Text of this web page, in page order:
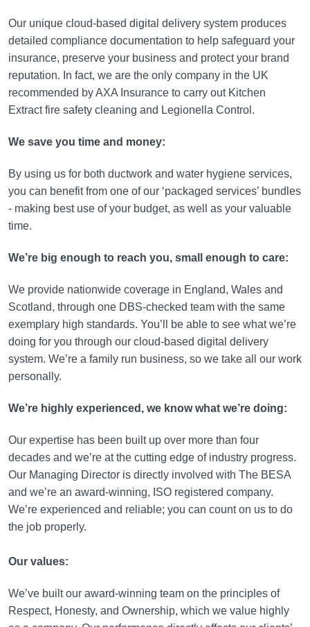
Our unique cloud-based digital delivery system produces
detailed compliance documentation to help safeguard your
insurance, preserve your business and protect your brand
reputation. In fact, we are the only company in the UK
recommended by AXA Insurance to carry out Kitchen
Extract fire safety cleaning and Legionella Control.
We save you time and money:
By using us for both ductwork and water hygiene services,
you can benefit from one of our ‘packaged services’ bundles
- making best use of your budget, as well as your valuable
time.
We’re big enough to reach you, small enough to care:
We provide nationwide coverage in England, Wales and
Scotland, through one DBS-checked team with the same
exemplary high standards. You’ll be able to see what we’re
doing for you through our cloud-based digital delivery
system. We’re a family run business, so we take all our work
personally.
We’re highly experienced, we know what we’re doing:
Our expertise has been built up over more than four
decades and we’re at the cutting edge of industry progress.
Our Managing Director is directly involved with The BESA
and we’re an award-winning, ISO registered company.
We’re experienced and reliable; you can count on us to do
the job properly.
Our values:
We’ve built our award-winning team on the principles of
Respect, Honesty, and Ownership, which we value highly